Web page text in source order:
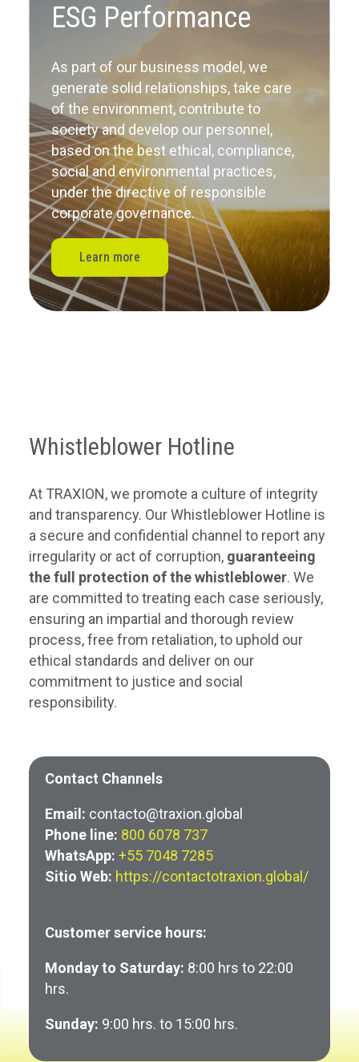
ESG Performance
As part of our business model, we
generate solid relationships, take care
of the environment, contribute to
societyand develop our personnel,
based on the best ethical, compliance,
social and environmental practices,
under the directive of responsible
corporate governance.
Learn more
Whistleblower Hotline
At TRAXION, we promote a culture of integrity
and transparency. Our Whistleblower Hotline is
a secure and confidential channel to report any
irregularity or act of corruption, guaranteeing
the full protection of the whistleblower. We
are committed to treating each case seriously,
ensuring an impartial and thorough review
process, free from retaliation, to uphold our
ethical standards and deliver on our
commitment to justice and social
responsibility.
Contact Channels
Email: contacto@traxion.global
Phone line: 800 6078 737
WhatsApp: +55 7048 7285
Sitio Web: https://contactotraxion.global/
Customer service hours:
Monday to Saturday: 8:00 hrs to 22:00
hrs.
Sunday: 9:00 hrs. to 15:00 hrs.